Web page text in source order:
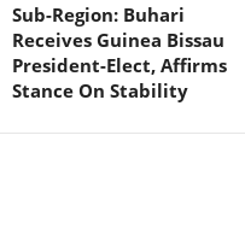
Sub-Region: Buhari
Receives Guinea Bissau
President-Elect, Affirms
Stance On Stability